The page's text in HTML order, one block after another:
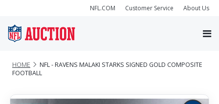
NFL.COM Customer Service About Us
HOME
NFL - RAVENS MALAKI STARKS SIGNED GOLD COMPOSITE
FOOTBALL